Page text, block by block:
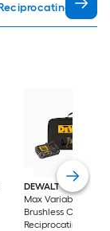
Saws
DEWALT
XR 20-
Max Variable
Brushless Cordless
Reciprocating Saw (